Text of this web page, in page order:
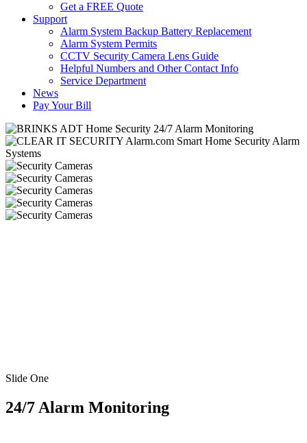
Get a FREE Quote
Support
Alarm System Backup Battery Replacement
Alarm System Permits
CCTV Security Camera Lens Guide
Helpful Numbers and Other Contact Info
Service Department
News
Pay Your Bill
Slide One
24/7 Alarm Monitoring